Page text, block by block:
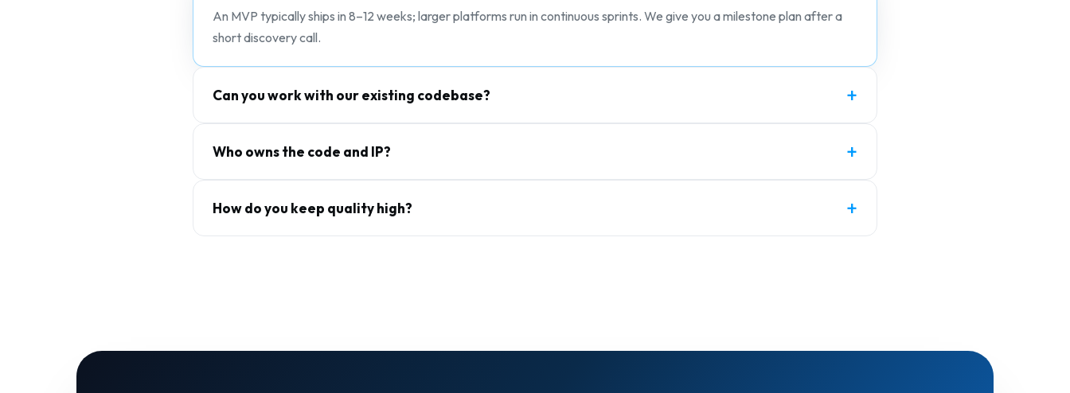
An MVP typically ships in 8–12 weeks; larger platforms run in continuous sprints. We give you a milestone plan after a
short discovery call.
Can you work with our existing codebase?
Who owns the code and IP?
How do you keep quality high?